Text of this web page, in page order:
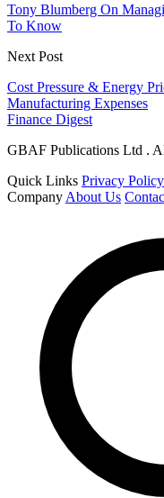
Tony Blumberg On
To Know
Next Post
Cost Pressure & Energy
Manufacturing Expenses
Finance Digest
GBAF Publications Ltd .
Quick Links Privacy Policy
Company About Us